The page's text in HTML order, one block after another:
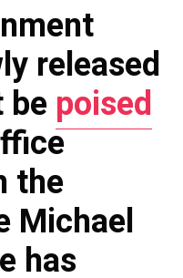
released
be poised
the
Michael
has